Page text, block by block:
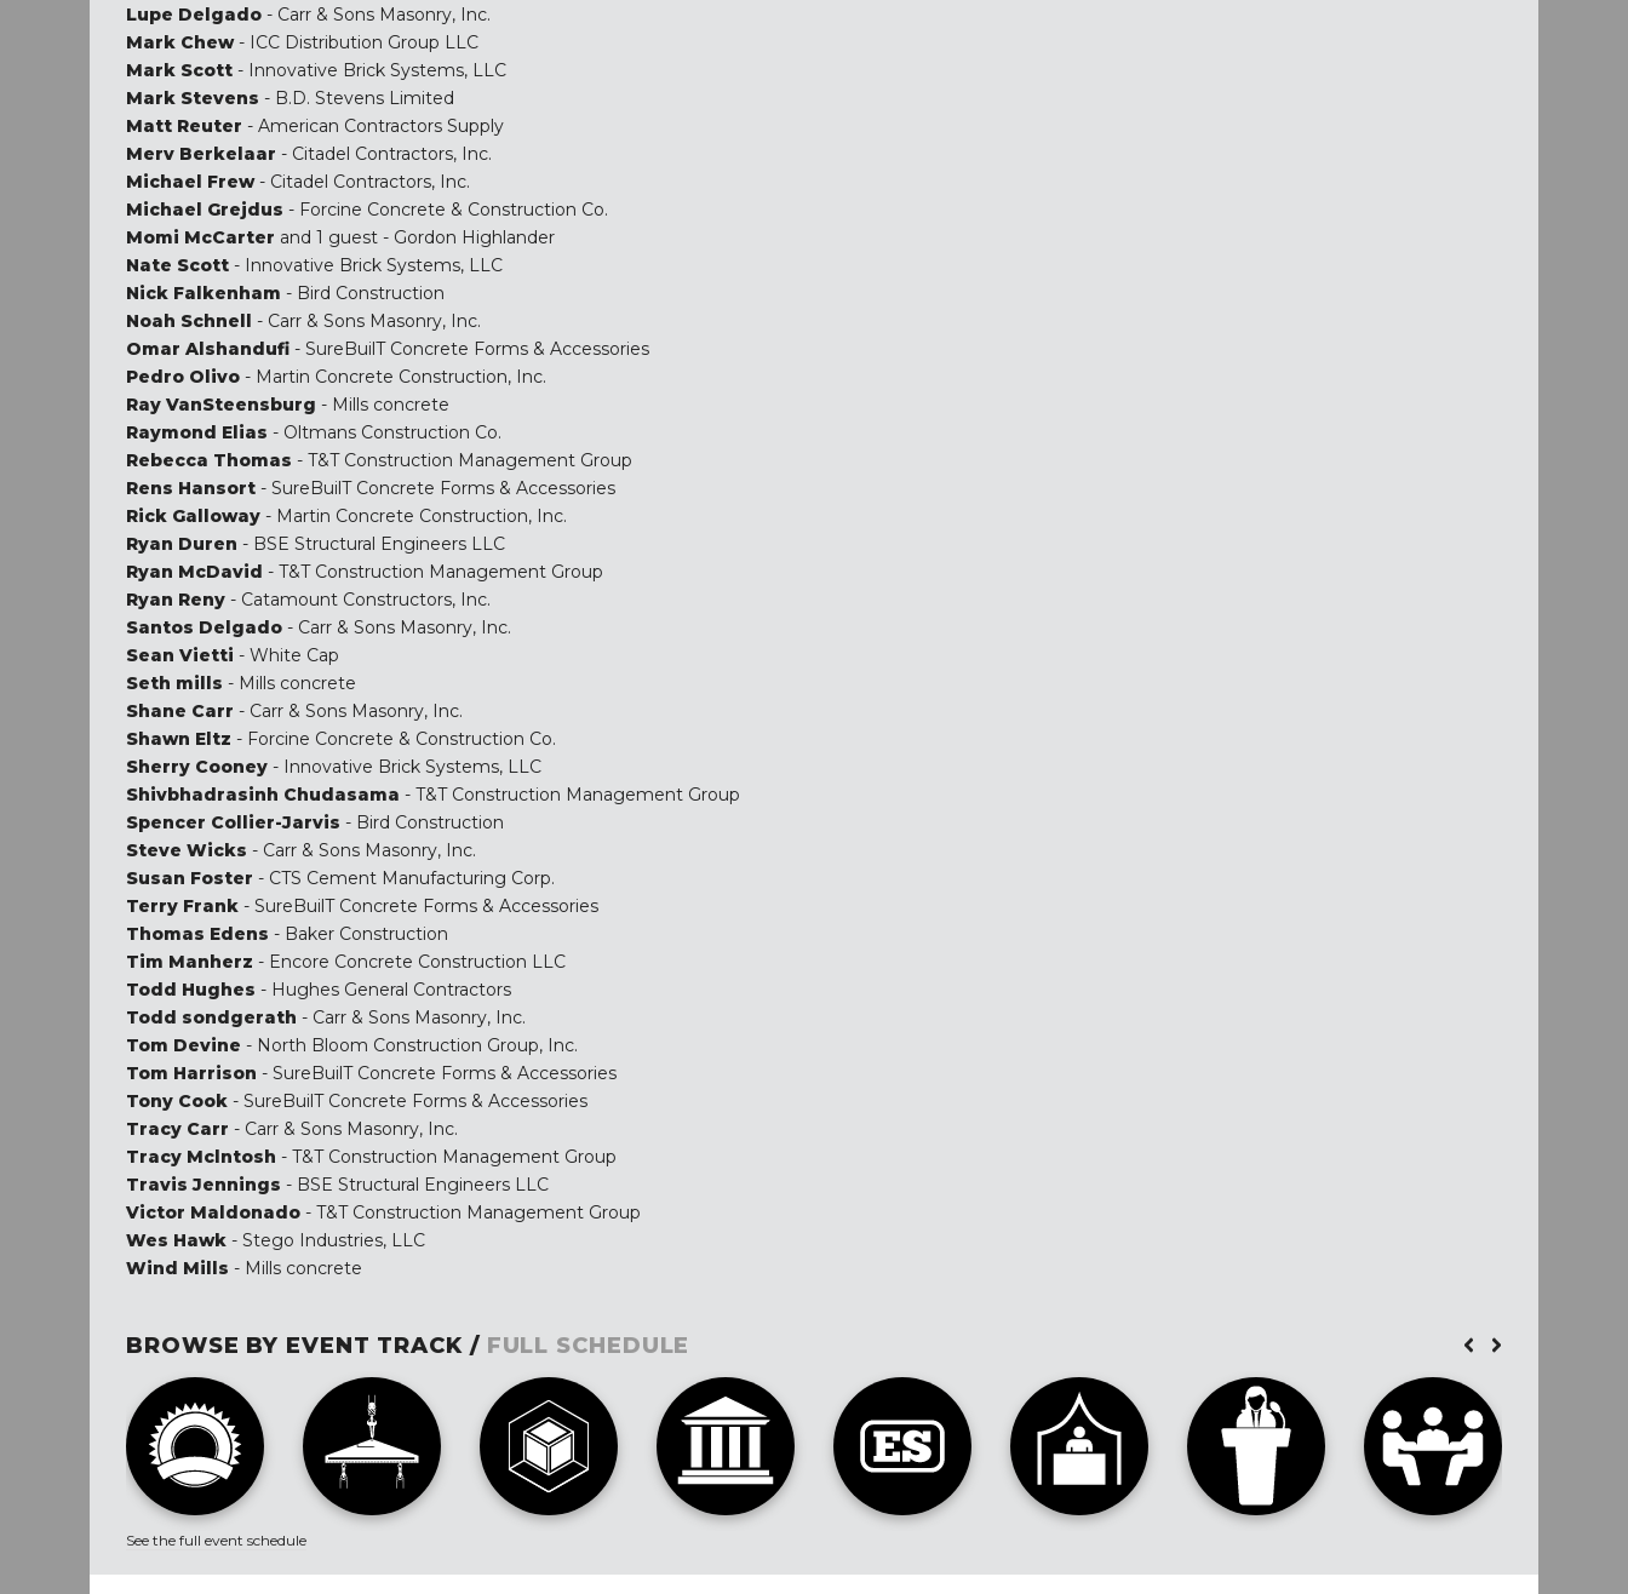
Lupe Delgado - Carr & Sons Masonry, Inc.
Mark Chew- ICC Distribution Group LLC
Mark Scott - Innovative Brick Systems, LLC
Mark Stevens - B.D. Stevens Limited
Matt Reuter - American Contractors Supply
Merv Berkelaar - Citadel Contractors, Inc.
Michael Frew- Citadel Contractors, Inc.
Michael Grejdus - Forcine Concrete & Construction Co.
Momi McCarter and 1 guest - Gordon Highlander
Nate Scott - Innovative Brick Systems, LLC
Nick Falkenham - Bird Construction
Noah Schnell - Carr & Sons Masonry, Inc.
Omar Alshandufi - SureBuilT Concrete Forms & Accessories
Pedro Olivo - Martin Concrete Construction, Inc.
Ray VanSteensburg - Mills concrete
Raymond Elias - Oltmans Construction Co.
Rebecca Thomas - T&T Construction Management Group
Rens Hansort - SureBuilT Concrete Forms & Accessories
Rick Galloway - Martin Concrete Construction, Inc.
Ryan Duren - BSE Structural Engineers LLC
Ryan McDavid - T&T Construction Management Group
Ryan Reny - Catamount Constructors, Inc.
Santos Delgado - Carr & Sons Masonry, Inc.
Sean Vietti - White Cap
Seth mills - Mills concrete
Shane Carr - Carr & Sons Masonry, Inc.
Shawn Eltz - Forcine Concrete & Construction Co.
Sherry Cooney - Innovative Brick Systems, LLC
Shivbhadrasinh Chudasama - T&T Construction Management Group
Spencer Collier-Jarvis - Bird Construction
Steve Wicks - Carr & Sons Masonry, Inc.
Susan Foster - CTS Cement Manufacturing Corp.
Terry Frank - SureBuilT Concrete Forms & Accessories
Thomas Edens - Baker Construction
Tim Manherz - Encore Concrete Construction LLC
Todd Hughes - Hughes General Contractors
Todd sondgerath - Carr & Sons Masonry, Inc.
Tom Devine - North Bloom Construction Group, Inc.
Tom Harrison - SureBuilT Concrete Forms & Accessories
Tony Cook - SureBuilT Concrete Forms & Accessories
Tracy Carr - Carr & Sons Masonry, Inc.
Tracy Mclntosh - T&T Construction Management Group
Travis Jennings - BSE Structural Engineers LLC
Victor Maldonado - T&T Construction Management Group
Wes Hawk - Stego Industries, LLC
Wind Mills - Mills concrete
BROWSE BY EVENT TRACK / FULL SCHEDULE
See the full event schedule